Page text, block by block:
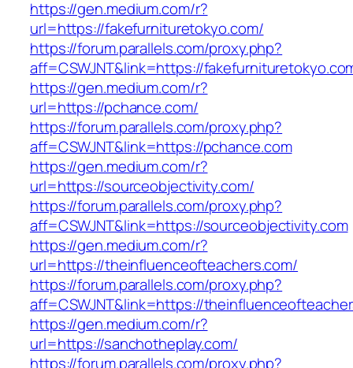
https://gen.medium.com/r?
url=https://fakefurnituretokyo.com/
https://forum.parallels.com/proxy.php?
aff=CSWJNT&link=https://
https://gen.medium.com/r?
url=https://pchance.com/
https://forum.parallels.com/proxy.php?
aff=CSWJNT&link=https://pchance.com
https://gen.medium.com/r?
url=https://sourceobjectivity.com/
https://forum.parallels.com/proxy.php?
aff=CSWJNT&link=https://sourceobjectivity.com
https://gen.medium.com/r?
url=https://theinfluenceofteachers.com/
https://forum.parallels.com/proxy.php?
aff=CSWJNT&link=https://
https://gen.medium.com/r?
url=https://sanchotheplay.com/
https://forum.parallels.com/proxy.php?